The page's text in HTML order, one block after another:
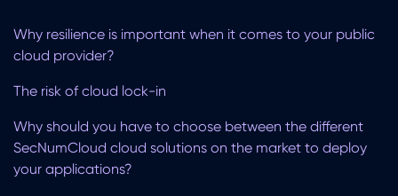
Why resilience is important when it comes to your public
cloud provider?
The risk of cloud lock-in
Why should you have to choose between the different
SecNumCloud cloud solutions on the market to deploy
your applications?